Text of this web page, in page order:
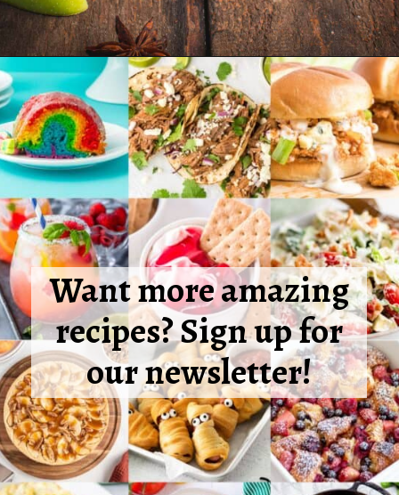
Opening https://www.emilyenchanted.com/apple-cider-martini/?utm_source=Google&utm_medium=Web%2BStory
Want more amazing
recipes? Sign up for
our newsletter!